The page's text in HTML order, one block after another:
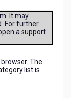
It may
For further
a support
The
list is